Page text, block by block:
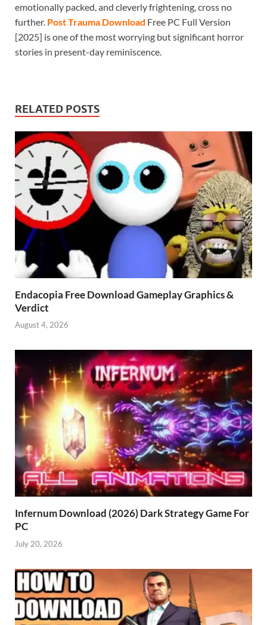
emotionally packed, and cleverly frightening, cross no
further. Post Trauma Download Free PC Full Version
[2025] is one of the most worrying but significant horror
stories in present-day reminiscence.
RELATED POSTS
Endacopia Free Download Gameplay Graphics &
Verdict
August 4, 2026
Infernum Download (2026) Dark Strategy Game For
PC
July 20, 2026